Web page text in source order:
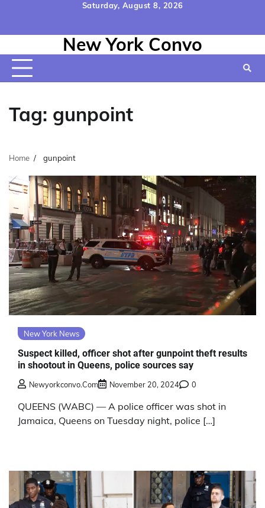
content
Saturday, August 8, 2026
Us
Policy&
Conditions
New York Convo
Tag: gunpoint
Home gunpoint
New York News
Suspect killed, officer shot after gunpoint theft results
in shootout in Queens, police sources say
Newyorkconvo.com November 20, 2024 0
QUEENS (WABC) — A police officer was shot in
Jamaica, Queens on Tuesday night, police […]